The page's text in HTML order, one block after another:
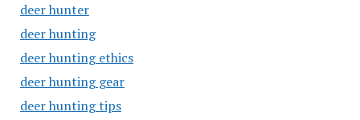
deer hunter
deer hunting
deer hunting ethics
deer hunting gear
deer hunting tips